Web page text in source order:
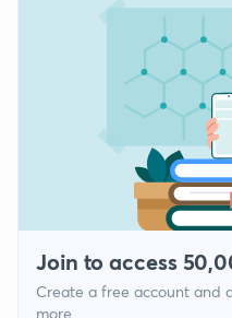
Join to access
Create a free account and
more